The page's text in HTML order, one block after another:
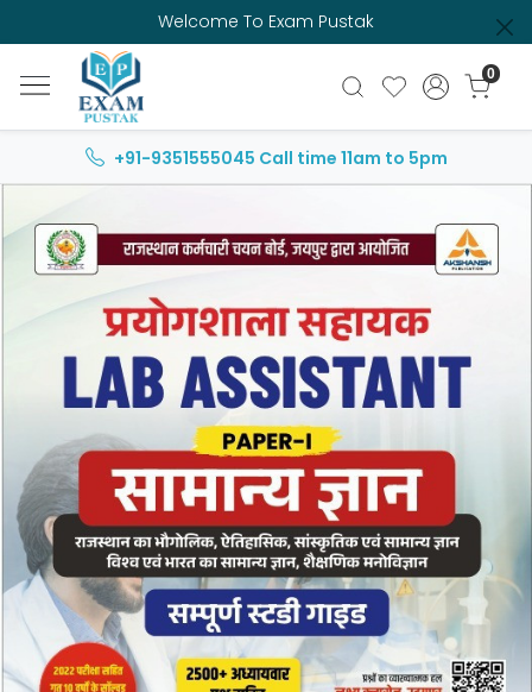
Welcome To Exam Pustak
0
+91-9351555045 Call time 11am to 5pm